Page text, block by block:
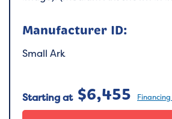
Manufacturer ID:
Small Ark
Starting at $6,455